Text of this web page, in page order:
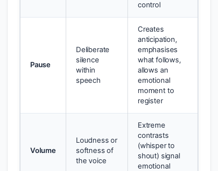
control
Pause
Deliberate
silence
within
speech
Creates
anticipation,
emphasises
what follows,
allows an
emotional
moment to
register
Volume
Loudness or
softness of
the voice
Extreme
contrasts
(whisper to
shout) signal
emotional